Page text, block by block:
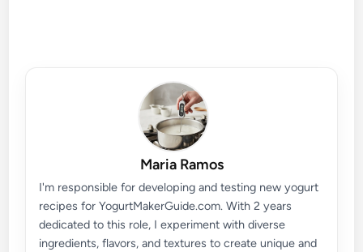
Maria Ramos
I'm responsible for developing and testing new yogurt
recipes for YogurtMakerGuide.com. With 2 years
dedicated to this role, I experiment with diverse
ingredients, flavors, and textures to create unique and